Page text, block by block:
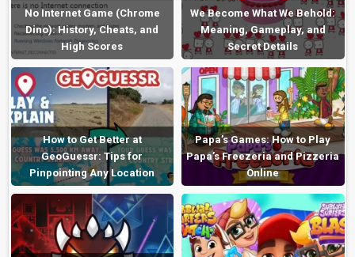
No Internet Game (Chrome
Dino): History, Cheats, and
High Scores
We Become What We Behold:
Meaning, Gameplay, and
Secret Details
How to Get Better at
GeoGuessr: Tips for
Pinpointing Any Location
Papa’s Games: How to Play
Papa’s Freezeria and Pizzeria
Online